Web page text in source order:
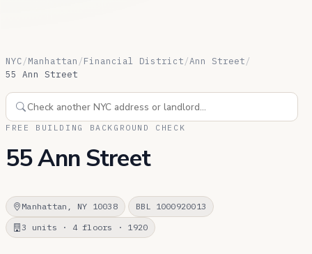
NYC/Manhattan /Financial District/Ann Street/
55 Ann Street
FREE BUILDING BACKGROUND CHECK
55 Ann Street
Manhattan, NY 10038
BBL 1000920013
3 units · 4 floors · 1920